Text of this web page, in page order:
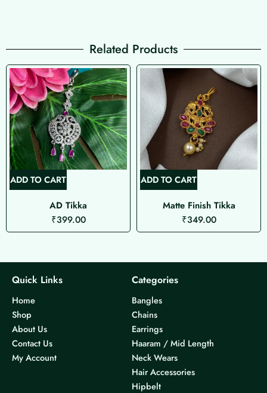
Related Products
ADD TO CART
AD Tikka
₹399.00
ADD TO CART
Matte Finish Tikka
₹349.00
Quick Links
Home
Shop
About Us
Contact Us
My Account
Categories
Bangles
Chains
Earrings
Haaram / Mid Length
Neck Wears
Hair Accessories
Hipbelt